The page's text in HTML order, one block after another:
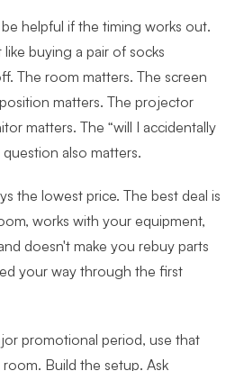
helpful if the timing works out.
buying a pair of socks
The room matters. The screen
matters. The projector
matters. The “will I accidentally
also matters.
the lowest price. The best deal is
works with your equipment,
doesn't make you rebuy parts
your way through the first
promotional period, use that
Build the setup. Ask